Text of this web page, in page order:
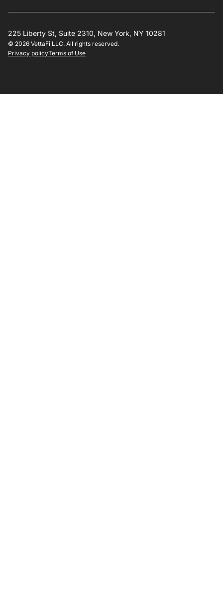
225 Liberty St, Suite 2310, New York, NY 10281
© 2026 VettaFi LLC. All rights reserved.
Privacy policyTerms of Use